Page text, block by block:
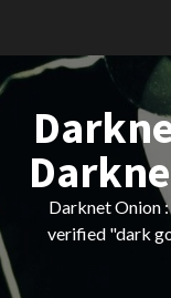
content
Darknet Onion
verified "dark